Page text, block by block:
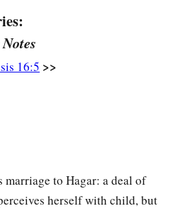
mistress, and
multiply your descendants
16:5 >>
marriage to Hagar: a deal of
herself with child, but